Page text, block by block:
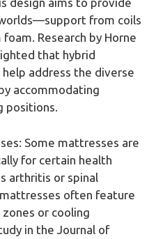
from coils
Research by Horne
that hybrid
address the diverse
accommodating
positions.
Some mattresses are
for certain health
arthritis or spinal
often feature
or cooling
in the Journal of